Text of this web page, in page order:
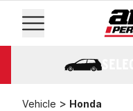
Vehicle > Honda